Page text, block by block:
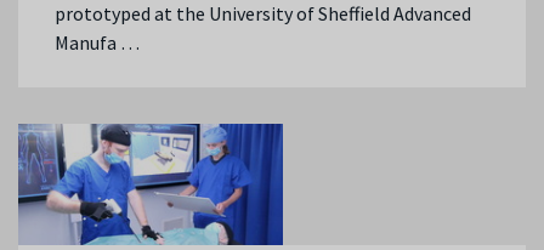
prototyped at the University of Sheffield Advanced
Manufa …